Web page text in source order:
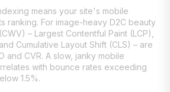
means your site's mobile
ranking. For image-heavy D2C beauty
– Largest Contentful Paint (LCP),
Cumulative Layout Shift (CLS) – are
and CVR. A slow, janky mobile
with bounce rates exceeding
1.5%.